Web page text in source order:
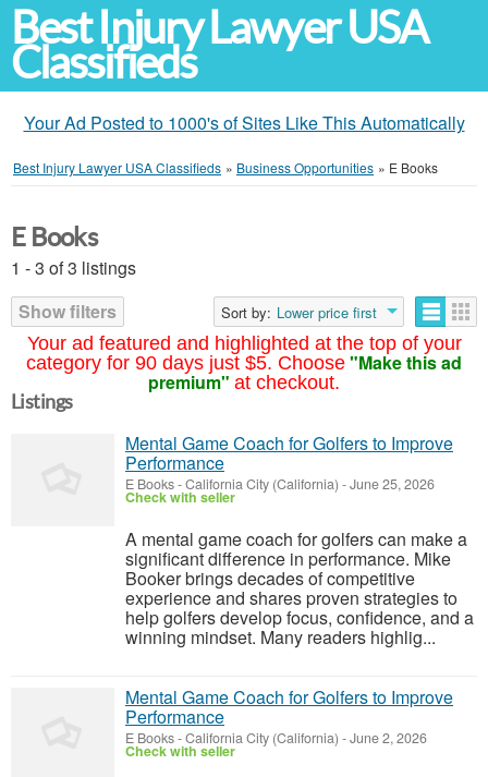
Best Injury Lawyer USA
Classifieds
Your Ad Posted to 1000's of Sites Like This Automatically
Best Injury Lawyer USA Classifieds » Business Opportunities » E Books
Your ad featured and highlighted at the top of your
category for 90 days just $5. Choose "Make this ad
premium" at checkout.
E Books
1 - 3 of 3 listings
Show filters
Sort by: Lower price first
Listings
Mental Game Coach for Golfers to Improve
Performance
E Books-California City (California) -June 25, 2026
Check with seller
A mental game coach for golfers can make a
significant difference in performance. Mike
Booker brings decades of competitive
experience and shares proven strategies to
help golfers develop focus, confidence, and a
winning mindset. Many readers highlig...
Mental Game Coach for Golfers to Improve
Performance
E Books-California City (California) -June 2, 2026
Check with seller